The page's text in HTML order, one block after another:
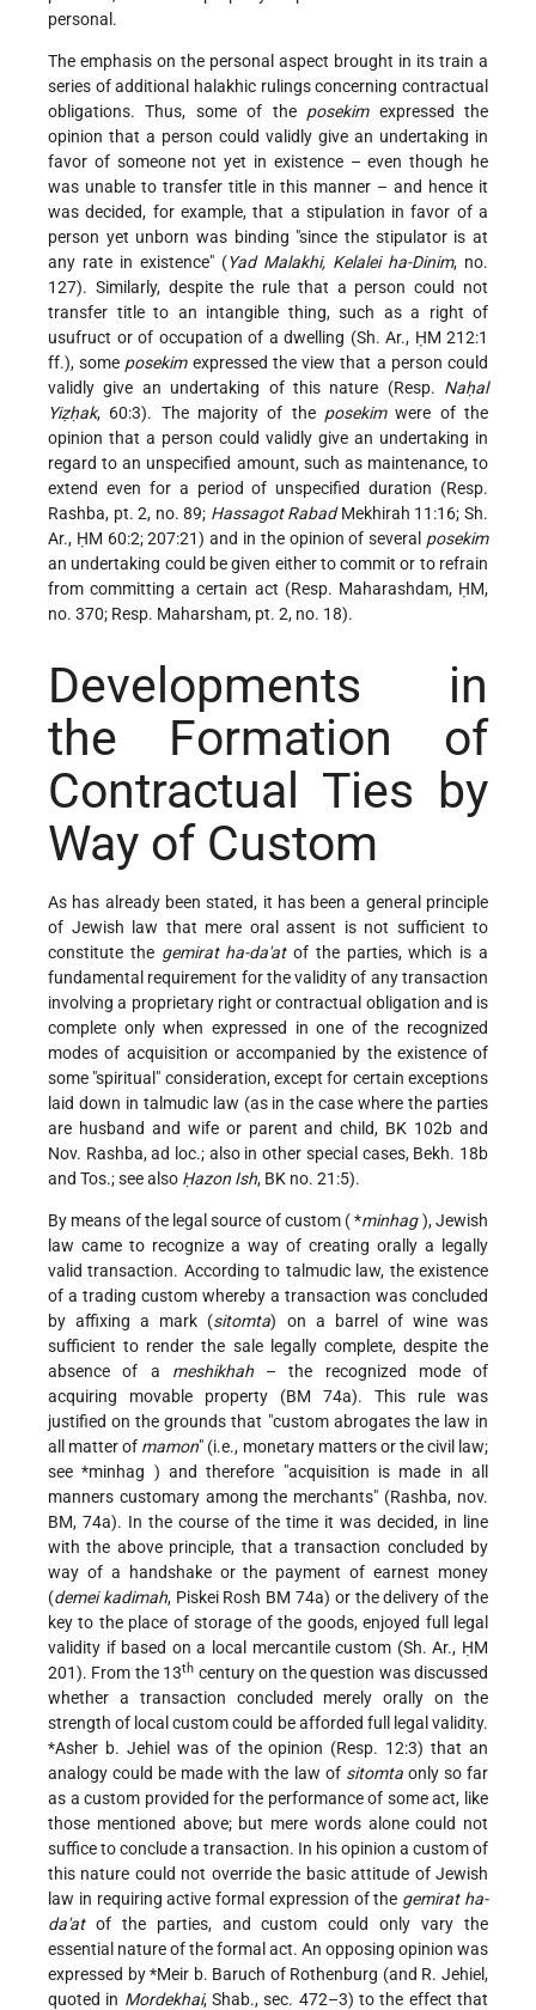
personal.
The emphasis on the personal aspect brought in its train a
series of additional halakhic rulings concerning contractual
obligations. Thus, some of the posekimexpressed the
opinion that a person could validly give an undertaking in
favor of someone not yet in existence – even though he
was unable to transfer title in this manner – and hence it
was decided, for example, that a stipulation in favor of a
person yet unborn was binding "since the stipulator is at
any rate in existence" (Yad Malakhi, Kelalei ha-Dinim, no.
127). Similarly, despite the rule that a person could not
transfer title to an intangible thing, such as a right of
usufruct or of occupation of a dwelling (Sh. Ar., ḤM 212:1
ff.), some posekimexpressed the view that a person could
validly give an undertaking of this nature (Resp. Naḥal
Yiẓḥak, 60:3). The majority of the posekimwere of the
opinion that a person could validly give an undertaking in
regard to an unspecified amount, such as maintenance, to
extend even for a period of unspecified duration (Resp.
Rashba, pt. 2, no. 89; Hassagot RabadMekhirah 11:16; Sh.
Ar., ḤM 60:2; 207:21) and in the opinion of several posekim
an undertaking could be given either to commit or to refrain
from committing a certain act (Resp. Maharashdam, ḤM,
no. 370; Resp. Maharsham, pt. 2, no. 18).
Developments in
the Formation of
Contractual Ties by
Way of Custom
As has already been stated, it has been a general principle
of Jewish law that mere oral assent is not sufficient to
constitute the gemirat ha-da'atof the parties, which is a
fundamental requirement for the validity of any transaction
involving a proprietary right or contractual obligation and is
complete only when expressed in one of the recognized
modes of acquisition or accompanied by the existence of
some "spiritual" consideration, except for certain exceptions
laid down in talmudic law (as in the case where the parties
are husband and wife or parent and child, BK 102b and
Nov. Rashba, ad loc.; also in other special cases, Bekh. 18b
and Tos.; see also Ḥazon Ish, BK no. 21:5).
By means of the legal source of custom (*minhag ), Jewish
law came to recognize a way of creating orally a legally
valid transaction. According to talmudic law, the existence
of a trading custom whereby a transaction was concluded
by affixing a mark (sitomta) on a barrel of wine was
sufficient to render the sale legally complete, despite the
absence of a meshikhah– the recognized mode of
acquiring movable property (BM 74a). This rule was
justified on the grounds that "custom abrogates the law in
all matter of mamon" (i.e., monetary matters or the civil law;
see*minhag ) and therefore "acquisition is made in all
manners customary among the merchants" (Rashba, nov.
BM, 74a). In the course of the time it was decided, in line
with the above principle, that a transaction concluded by
way of a handshake or the payment of earnest money
(demei kadimah, Piskei Rosh BM 74a) or the delivery of the
key to the place of storage of the goods, enjoyed full legal
validity if based on a local mercantile custom (Sh. Ar., ḤM
201). From the 13th century on the question was discussed
whether a transaction concluded merely orally on the
strength of local custom could be afforded full legal validity.
*Asher b. Jehiel was of the opinion (Resp. 12:3) that an
analogy could be made with the law of sitomtaonly so far
as a custom provided for the performance of some act, like
those mentioned above; but mere words alone could not
suffice to conclude a transaction. In his opinion a custom of
this nature could not override the basic attitude of Jewish
law in requiring active formal expression of the gemirat ha-
da'atof the parties, and custom could only vary the
essential nature of the formal act. An opposing opinion was
expressed by*Meir b. Baruch of Rothenburg (and R. Jehiel,
quoted in Mordekhai, Shab., sec. 472–3) to the effect that